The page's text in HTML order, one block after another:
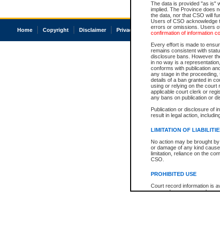
The data is provided "as is"
implied. The Province does
the data, nor that CSO will
Users of CSO acknowledge
errors or omissions. Users
confirmation of information
Every effort is made to
remains consistent with
disclosure bans. However
in no way is a
conforms with publication
any stage in the
details of a ban granted in
using or relying on the court
applicable court clerk or
any bans on publication or
Publication or disclosure of
result in legal action,
LIMITATION OF
No action may be brought
or damage of any kind
limitation, reliance on the
CSO.
PROHIBITED USE
Court record information is
research purposes and may
Home Copyright Disclaimer Privacy Accessibility